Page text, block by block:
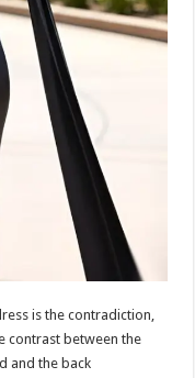
is the contradiction,
contrast between the
and the back